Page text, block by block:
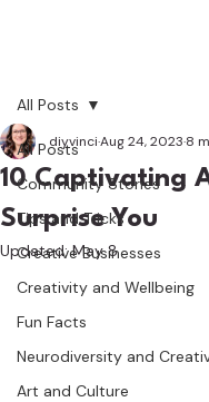
All Posts
Community Stories
Tips and Tricks
Creative Businesses
Creativity and Wellbeing
Fun Facts
Neurodiversity and
Art and Culture
All Posts
10 Captivating
Surprise You
diyvinciAug 24, 2023 8
Updated:May 8